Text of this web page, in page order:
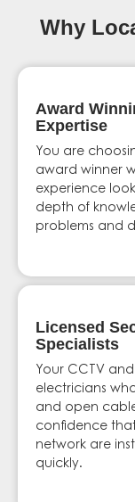
Why
Award
Expertise
You are
award winner
experience
depth of
problems and
Licensed
Specialists
Your CCTV
electricians
and open
confidence
network are
quickly.